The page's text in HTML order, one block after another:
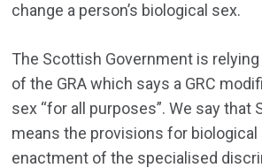
change a person’s biological sex.
The Scottish Government is relying
of the GRA which says a GRC
sex “for all purposes”. We say that
means the provisions for biological
enactment of the specialised